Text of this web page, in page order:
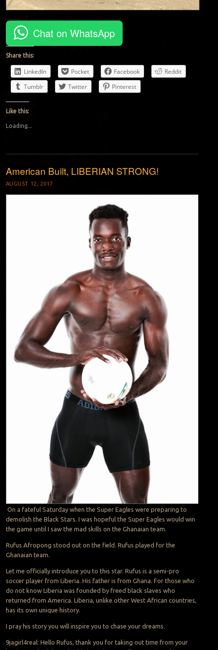
Chat on WhatsApp
Share this:
LinkedIn Pocket Facebook
Reddit
Tumblr
Twitter Pinterest
Like this:
Loading...
American Built, LIBERIAN STRONG!
AUGUST 12, 2017
On a fateful Saturday when the Super Eagles were preparing to
demolish the Black Stars. I was hopeful the Super Eagles would win
the game until I saw the mad skills on the Ghanaian team.
Rufus Afropong stood out on the field. Rufus played for the
Ghanaian team.
Let me officially introduce you to this star. Rufus is a semi-pro
soccer player from Liberia. His father is from Ghana. For those who
do not know Liberia was founded by freed black slaves who
returned from America. Liberia, unlike other West African countries,
has its own unique history.
I pray his story you will inspire you to chase your dreams.
9jagirl4real: Hello Rufus, thank you for taking out time from your